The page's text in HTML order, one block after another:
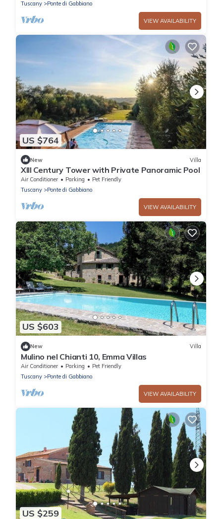
Tuscany Ponte di Gabbiano
VIEW AVAILABILITY
US $764
New Villa
XIII Century Tower with Private Panoramic Pool
Air Conditioner Parking
Pet Friendly
Tuscany
Ponte di Gabbiano
VIEW AVAILABILITY
US $603
New Villa
Mulino nel Chianti 10, Emma Villas
Air Conditioner Parking
Pet Friendly
Tuscany
Ponte di Gabbiano
VIEW AVAILABILITY
US $259